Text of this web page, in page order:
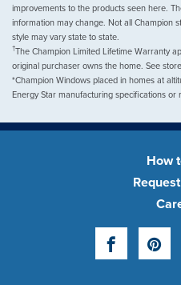
improvements to the products seen here.
information may change. Not all Champion
style may vary state to state.
†The Champion Limited Lifetime Warranty
original purchaser owns the home. See
*Champion Windows placed in homes at
Energy Star manufacturing specifications or
How
Facebook